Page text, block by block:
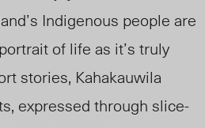
Indigenous people are
of life as it’s truly
stories, Kahakauwila
expressed through slice-